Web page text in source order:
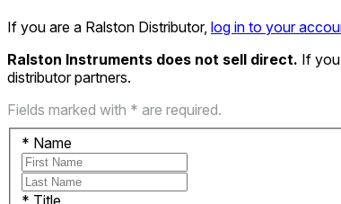
If you are a Ralston Distributor, log in to your
Ralston Instruments does not sell direct. If
distributor partners.
Fields marked with * are required.
* Name